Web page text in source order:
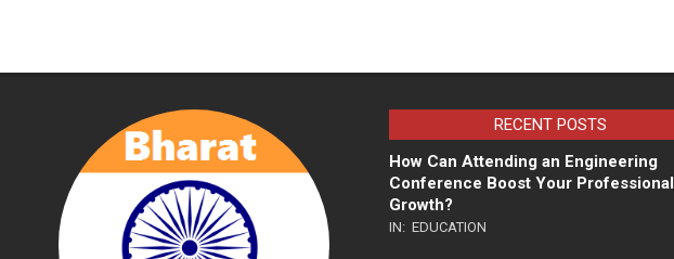
RECENT POSTS
How Can Attending an Engineering
Conference Boost Your Professional
Growth?
IN: EDUCATION